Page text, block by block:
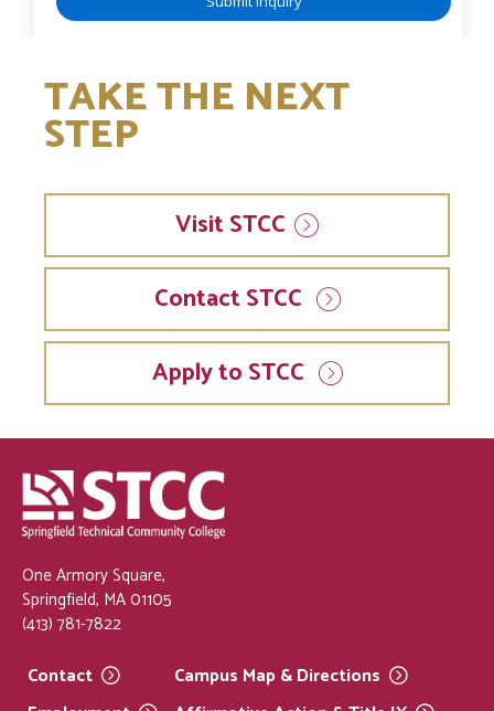
TAKE THE NEXT
STEP
VisitSTCC
Contact STCC
Apply to STCC
One Armory Square,
Springfield, MA 01105
(413) 781-7822
Contact
Campus Map &Directions